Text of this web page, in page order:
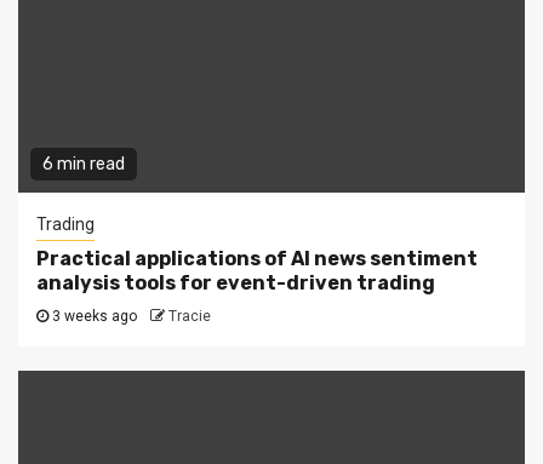
6 min read
Trading
Practical applications of AI news sentiment
analysis tools for event-driven trading
3 weeks ago Tracie